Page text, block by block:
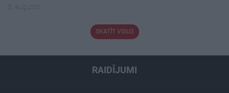
5. augusts
SKATĪT VISUS
RAIDĪJUMI